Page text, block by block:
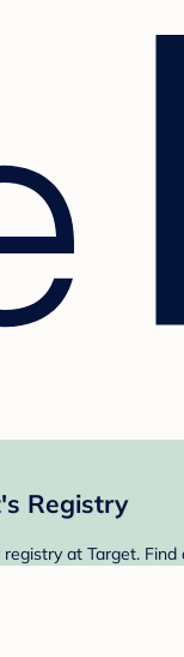
Registry
at Target.